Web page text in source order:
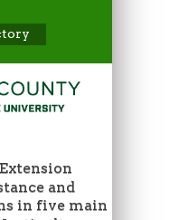
and
in five main